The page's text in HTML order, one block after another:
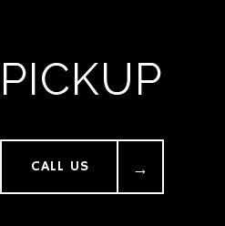
PICKUP
CALL US